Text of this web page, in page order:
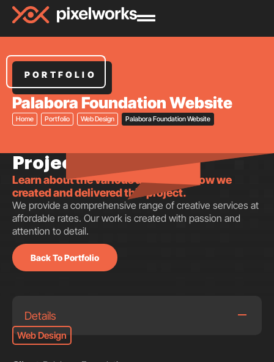
PORTFOLIO
Palabora Foundation Website
Home Portfolio Web Design Palabora Foundation Website
Project insights.
Learn about the various aspects of how we
created and delivered this project.
We provide a comprehensive range of creative services at
affordable rates. Our work is created with passion and
attention to detail.
Back To Portfolio
Details
Web Design